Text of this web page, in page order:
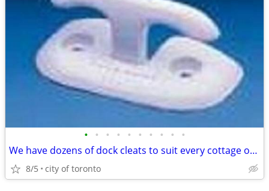
• • • • • • • • • •
We have dozens of dock cleats to suit every cottage or marinas needs.
8/5 city of toronto